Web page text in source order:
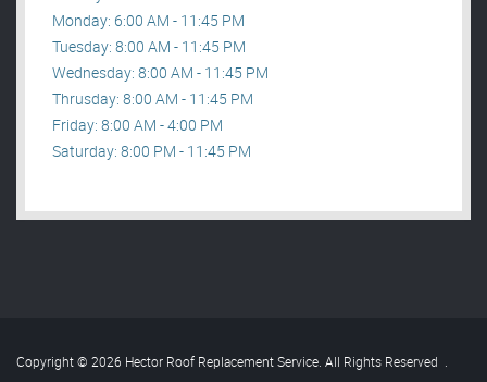
Monday: 6:00 AM - 11:45 PM
Tuesday: 8:00 AM - 11:45 PM
Wednesday: 8:00 AM - 11:45 PM
Thrusday: 8:00 AM - 11:45 PM
Friday: 8:00 AM - 4:00 PM
Saturday: 8:00 PM - 11:45 PM
Copyright © 2026 Hector Roof Replacement Service. All Rights Reserved .